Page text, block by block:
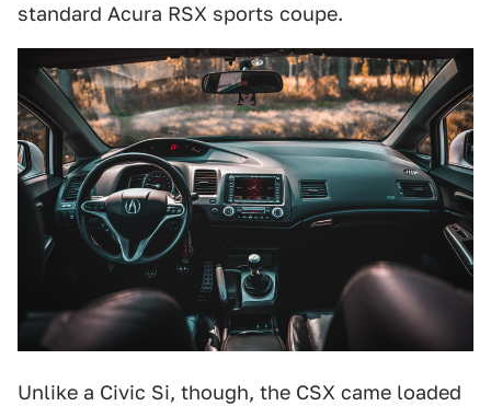
standard Acura RSX sports coupe.
Unlike a Civic Si, though, the CSX came loaded